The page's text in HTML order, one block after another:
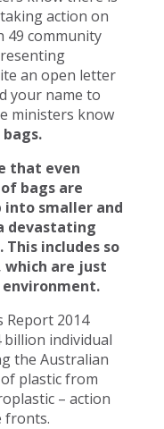
action on
49 community
an open letter
your name to
ministers know
that even
bags are
smaller and
devastating
includes so
which are just
environment.
Report 2014
individual
the Australian
plastic from
– action
fronts.